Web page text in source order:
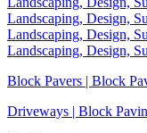
Landscaping, Design,
Landscaping, Design,
Landscaping, Design,
Block Pavers | Block
Driveways | Block